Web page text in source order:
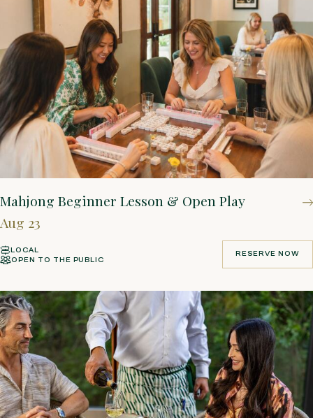
Mahjong Beginner Lesson & Open Play
Aug 23
LOCAL
OPEN TO THE PUBLIC
RESERVE NOW
RESERVE NOW